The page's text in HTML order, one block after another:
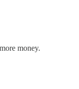
money.